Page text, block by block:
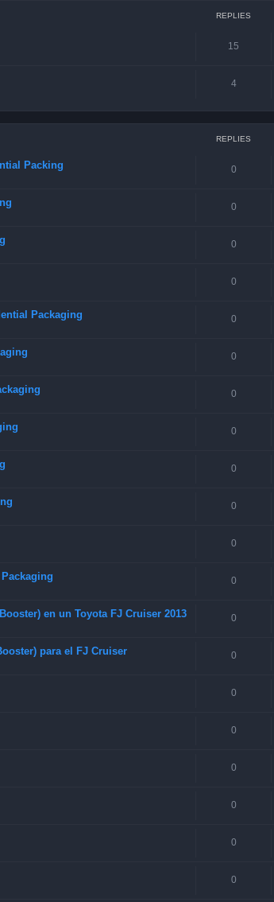
REPLIES
15
4
REPLIES
Packing 0
0
0
0
Packaging 0
0
0
0
0
0
0
0
en un Toyota FJ Cruiser 2013 0
para el FJ Cruiser 0
0
0
0
0
0
0